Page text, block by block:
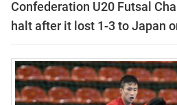
Confederation U20 Futsal
halt after it lost 1-3 to Japan